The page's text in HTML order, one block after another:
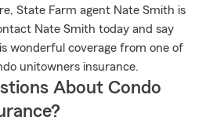
State Farm agent Nate Smith is
Nate Smith today and say
wonderful coverage from one of
unitowners insurance.
About Condo